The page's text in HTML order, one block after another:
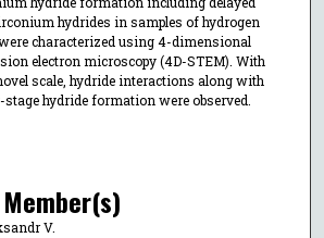
hydrides in samples of hydrogen
characterized using 4-dimensional
electron microscopy (4D-STEM). With
scale, hydride interactions along with
hydride formation were observed.
V.